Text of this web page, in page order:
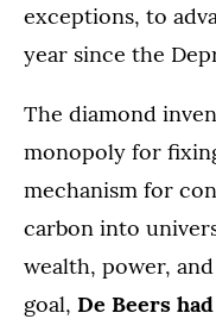
exceptions, to
year since the
The diamond
monopoly for
mechanism for
carbon into
wealth, power,
goal, De Beers